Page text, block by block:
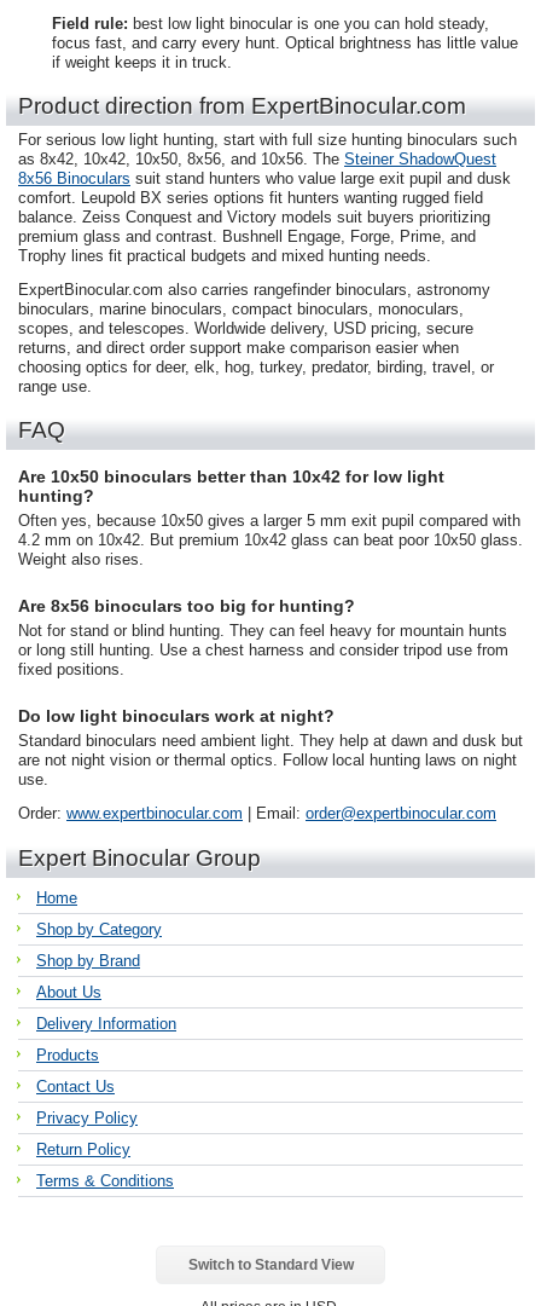
Field rule: best low light binocular is one you can hold steady,
focus fast, and carry every hunt. Optical brightness has little value
if weight keeps it in truck.
Product direction from ExpertBinocular.com
For serious low light hunting, start with full size hunting binoculars such
as 8x42, 10x42, 10x50, 8x56, and 10x56. The Steiner ShadowQuest
8x56 Binoculars suit stand hunters who value large exit pupil and dusk
comfort. Leupold BX series options fit hunters wanting rugged field
balance. Zeiss Conquest and Victory models suit buyers prioritizing
premium glass and contrast. Bushnell Engage, Forge, Prime, and
Trophy lines fit practical budgets and mixed hunting needs.
ExpertBinocular.com also carries rangefinder binoculars, astronomy
binoculars, marine binoculars, compact binoculars, monoculars,
scopes, and telescopes. Worldwide delivery, USD pricing, secure
returns, and direct order support make comparison easier when
choosing optics for deer, elk, hog, turkey, predator, birding, travel, or
range use.
FAQ
Are 10x50 binoculars better than 10x42 for low light
hunting?
Often yes, because 10x50 gives a larger 5 mm exit pupil compared with
4.2 mm on 10x42. But premium 10x42 glass can beat poor 10x50 glass.
Weight also rises.
Are 8x56 binoculars too big for hunting?
Not for stand or blind hunting. They can feel heavy for mountain hunts
or long still hunting. Use a chest harness and consider tripod use from
fixed positions.
Do low light binoculars work at night?
Standard binoculars need ambient light. They help at dawn and dusk but
are not night vision or thermal optics. Follow local hunting laws on night
use.
Order: www.expertbinocular.com | Email: order@expertbinocular.com
Expert Binocular Group
Home
Shop by Category
Shop by Brand
About Us
Delivery Information
Products
Contact Us
Privacy Policy
Return Policy
Terms & Conditions
Switch to Standard View